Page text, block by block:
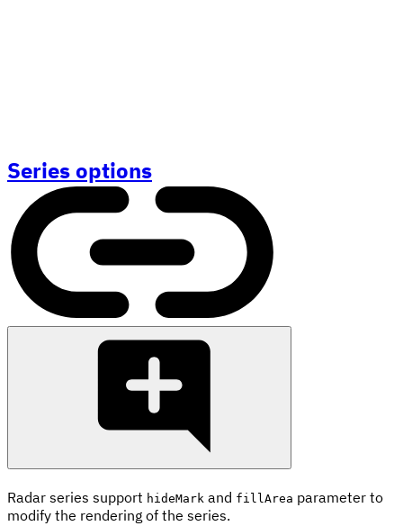
Series options
Radar series support hideMark and fillArea parameter to
modify the rendering of the series.